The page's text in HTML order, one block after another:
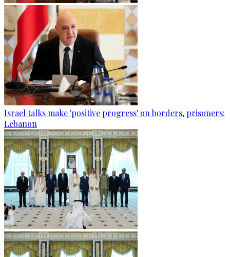
Israel talks make 'positive progress' on borders, prisoners:
Lebanon